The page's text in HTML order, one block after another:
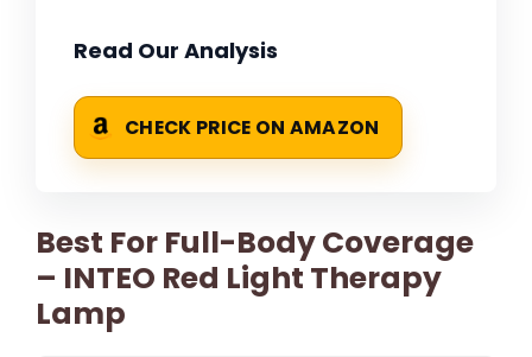
Read Our Analysis
CHECK PRICE ON AMAZON
Best For Full-Body Coverage
– INTEO Red Light Therapy
Lamp